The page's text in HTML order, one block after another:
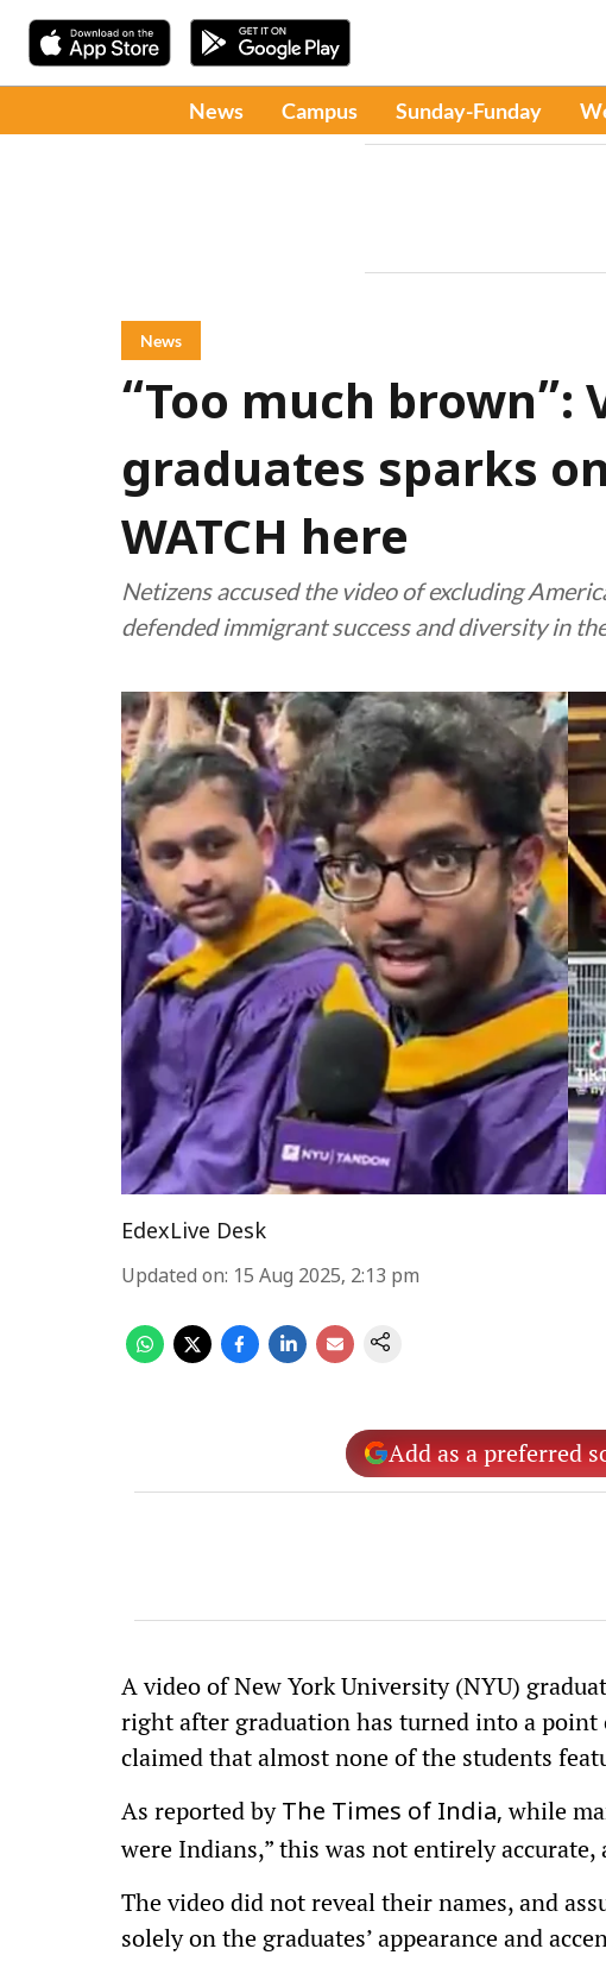
News Campus Sunday-Funday
News
“Too much brown”:
graduates sparks
WATCH here
Netizens accused the video of excluding
defended immigrant success and diversity in
EdexLive Desk
Updated on: 15 Aug 2025, 2:13 pm
Add as a preferred
A video of New York University (NYU)
right after graduation has turned into a point
claimed that almost none of the students
As reported by The Times of India, while
were Indians,” this was not entirely accurate,
The video did not reveal their names, and
solely on the graduates’ appearance and